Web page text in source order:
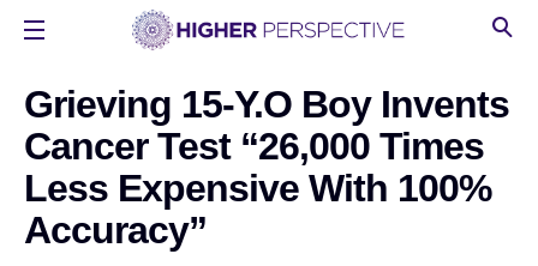
Grieving 15-Y.O Boy Invents
Cancer Test “26,000 Times
Less Expensive With 100%
Accuracy”